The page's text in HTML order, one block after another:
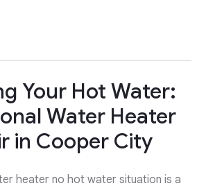
Your Hot Water:
Water Heater
in Cooper City
heater no hot water situation is a